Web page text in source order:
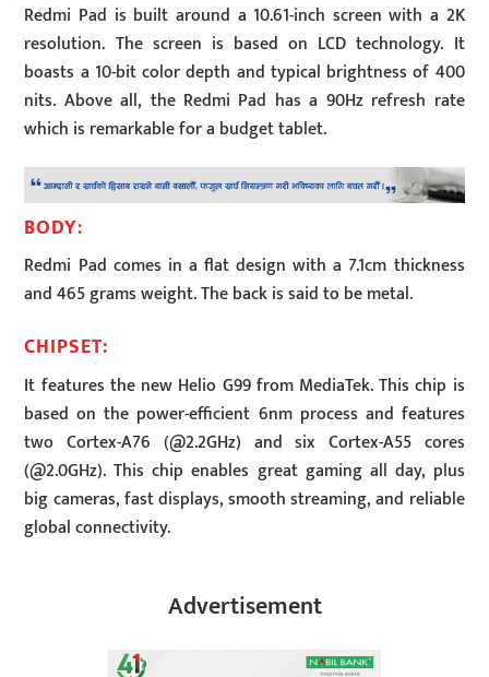
Redmi Pad is built around a 10.61-inch screen with a 2K
resolution. The screen is based on LCD technology. It
boasts a 10-bit color depth and typical brightness of 400
nits. Above all, the Redmi Pad has a 90Hz refresh rate
which is remarkable for a budget tablet.
BODY:
Redmi Pad comes in a flat design with a 7.1cm thickness
and 465 grams weight. The back is said to be metal.
CHIPSET:
It features the new Helio G99 from MediaTek. This chip is
based on the power-efficient 6nm process and features
two Cortex-A76 (@2.2GHz) and six Cortex-A55 cores
(@2.0GHz). This chip enables great gaming all day, plus
big cameras, fast displays, smooth streaming, and reliable
global connectivity.
Advertisement